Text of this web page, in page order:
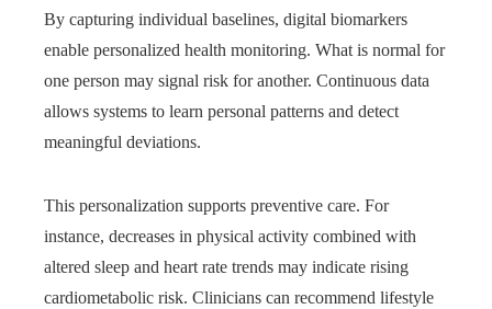
By capturing individual baselines, digital biomarkers
enable personalized health monitoring. What is normal for
one person may signal risk for another. Continuous data
allows systems to learn personal patterns and detect
meaningful deviations.
This personalization supports preventive care. For
instance, decreases in physical activity combined with
altered sleep and heart rate trends may indicate rising
cardiometabolic risk. Clinicians can recommend lifestyle